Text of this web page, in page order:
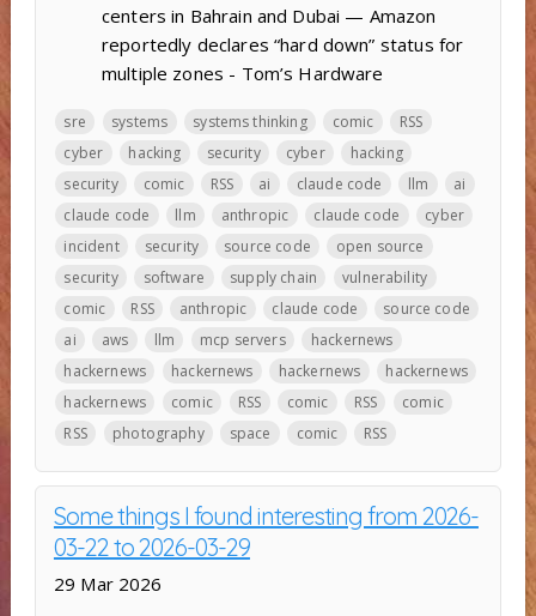
centers in Bahrain and Dubai — Amazon
reportedly declares “hard down” status for
multiple zones - Tom’s Hardware
sre systems systems thinking comic
RSS
cyber
hacking security cyber
hacking
security
comic RSS ai claude code llm
ai
claude code
llm anthropic claude code
cyber
incident
security source code
open source
security
software supply chain
vulnerability
comic
RSS anthropic claude code
source code
ai
aws llm mcp servers
hackernews
hackernews
hackernews hackernews
hackernews
hackernews
comic RSS comic RSS
comic
RSS
photography space comic RSS
Some things I found interesting from 2026-
03-22 to 2026-03-29
29 Mar 2026